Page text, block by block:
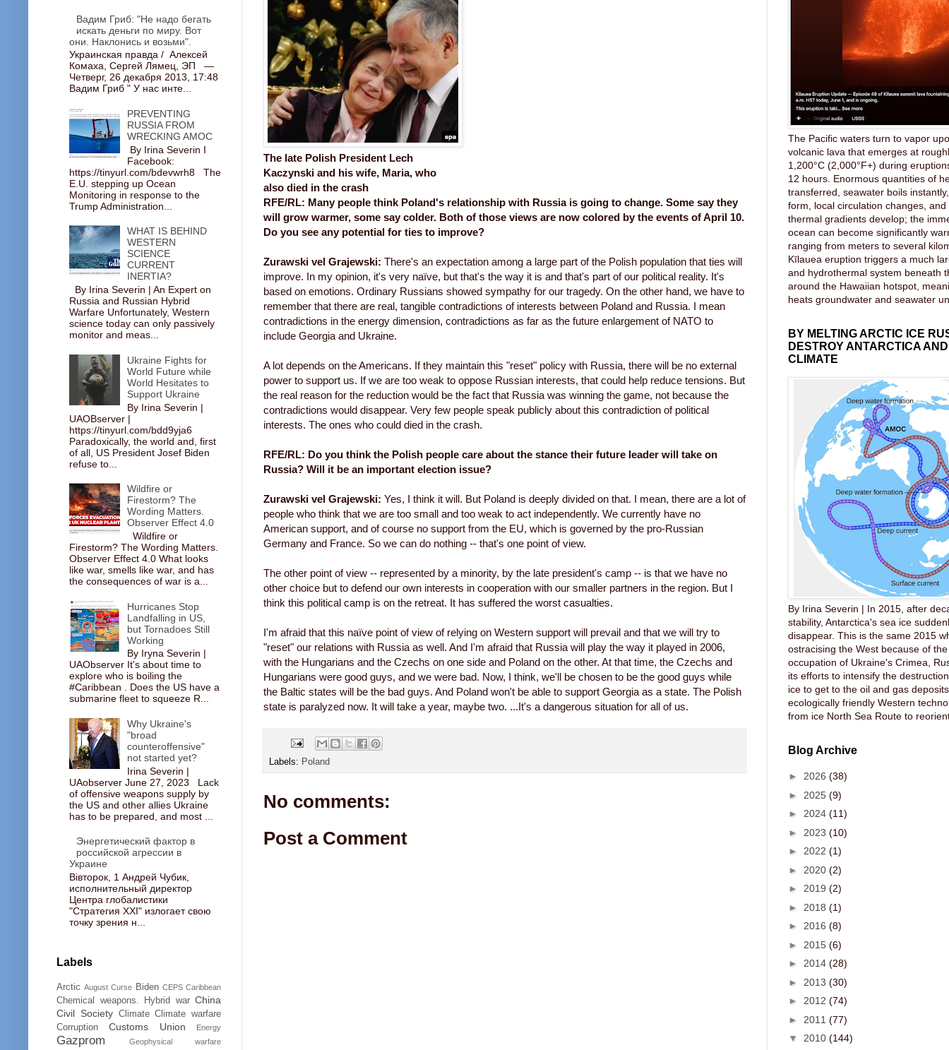
The late Polish President Lech
Kaczynski and his wife, Maria, who
also died in the crash
RFE/RL: Many people think Poland's relationship with Russia is going to change. Some say they
will grow warmer, some say colder. Both of those views are now colored by the events of April 10.
Do you see any potential for ties to improve?
Zurawski vel Grajewski: There's an expectation among a large part of the Polish population that ties will
improve. In my opinion, it's very naïve, but that's the way it is and that's part of our political reality. It's
based on emotions. Ordinary Russians showed sympathy for our tragedy. On the other hand, we have to
remember that there are real, tangible contradictions of interests between Poland and Russia. I mean
contradictions in the energy dimension, contradictions as far as the future enlargement of NATO to
include Georgia and Ukraine.
A lot depends on the Americans. If they maintain this "reset" policy with Russia, there will be no external
power to support us. If we are too weak to oppose Russian interests, that could help reduce tensions. But
the real reason for the reduction would be the fact that Russia was winning the game, not because the
contradictions would disappear. Very few people speak publicly about this contradiction of political
interests. The ones who could died in the crash.
RFE/RL: Do you think the Polish people care about the stance their future leader will take on
Russia? Will it be an important election issue?
Zurawski vel Grajewski: Yes, I think it will. But Poland is deeply divided on that. I mean, there are a lot of
people who think that we are too small and too weak to act independently. We currently have no
American support, and of course no support from the EU, which is governed by the pro-Russian
Germany and France. So we can do nothing -- that's one point of view.
The other point of view -- represented by a minority, by the late president's camp -- is that we have no
other choice but to defend our own interests in cooperation with our smaller partners in the region. But I
think this political camp is on the retreat. It has suffered the worst casualties.
I'm afraid that this naïve point of view of relying on Western support will prevail and that we will try to
"reset" our relations with Russia as well. And I'm afraid that Russia will play the way it played in 2006,
with the Hungarians and the Czechs on one side and Poland on the other. At that time, the Czechs and
Hungarians were good guys, and we were bad. Now, I think, we'll be chosen to be the good guys while
the Baltic states will be the bad guys. And Poland won't be able to support Georgia as a state. The Polish
state is paralyzed now. It will take a year, maybe two. ...It's a dangerous situation for all of us.
Labels: Poland
No comments:
Post a Comment
Вадим Гриб: "Не надо бегать
искать деньги по миру. Вот
они. Наклонись и возьми".
Украинская правда / Алексей
Комаха, Сергей Лямец, ЭП —
Четверг, 26 декабря 2013, 17:48
Вадим Гриб " У нас инте...
PREVENTING
RUSSIA FROM
WRECKING AMOC
By Irina Severin I
Facebook:
https://tinyurl.com/bdevwrh8 The
E.U. stepping up Ocean
Monitoring in response to the
Trump Administration...
WHAT IS BEHIND
WESTERN
SCIENCE
CURRENT
INERTIA?
By Irina Severin | An Expert on
Russia and Russian Hybrid
Warfare Unfortunately, Western
science today can only passively
monitor and meas...
Ukraine Fights for
World Future while
World Hesitates to
Support Ukraine
By Irina Severin |
UAOBserver |
https://tinyurl.com/bdd9yja6
Paradoxically, the world and, first
of all, US President Josef Biden
refuse to...
Wildfire or
Firestorm? The
Wording Matters.
Observer Effect 4.0
Wildfire or
Firestorm? The Wording Matters.
Observer Effect 4.0 What looks
like war, smells like war, and has
the consequences of war is a...
Hurricanes Stop
Landfalling in US,
but Tornadoes Still
Working
By Iryna Severin |
UAObserver It's about time to
explore who is boiling the
#Caribbean . Does the US have a
submarine fleet to squeeze R...
Why Ukraine's
"broad
counteroffensive"
not started yet?
Irina Severin |
UAobserver June 27, 2023 Lack
of offensive weapons supply by
the US and other allies Ukraine
has to be prepared, and most ...
Энергетический фактор в
российской агрессии в
Украине
Вівторок, 1 Андрей Чубик,
исполнительный директор
Центра глобалистики
"Стратегия ХХІ" излогает свою
точку зрения н...
Labels
Arctic August Curse Biden CEPS Caribbean
Chemical weapons. Hybrid war China
Civil Society Climate Climate warfare
Corruption
Customs Union Energy
Gazprom Geophysical warfare
The Pacific waters turn to vapor
volcanic lava that emerges at
1,200°C (2,000°F+) during
12 hours. Enormous quantities of
transferred, seawater boils
form, local circulation changes,
thermal gradients develop; the
ocean can become significantly
ranging from meters to several
Kīlauea eruption triggers a much
and hydrothermal system beneath
around the Hawaiian hotspot,
heats groundwater and seawater
BY MELTING ARCTIC ICE
DESTROY ANTARCTICA
CLIMATE
By Irina Severin | In 2015, after
stability, Antarctica's sea ice
disappear. This is the same 2015
ostracising the West because of
occupation of Ukraine's Crimea,
its efforts to intensify the
ice to get to the oil and gas
ecologically friendly Western
from ice North Sea Route to
Blog Archive
► 2026 (38)
► 2025 (9)
► 2024 (11)
► 2023 (10)
► 2022 (1)
► 2020 (2)
► 2019 (2)
► 2018 (1)
► 2016 (8)
► 2015 (6)
► 2014 (28)
► 2013 (30)
► 2012 (74)
► 2011 (77)
▼ 2010 (144)